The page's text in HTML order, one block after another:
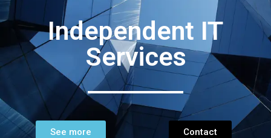
Independent IT
Services
See more Contact